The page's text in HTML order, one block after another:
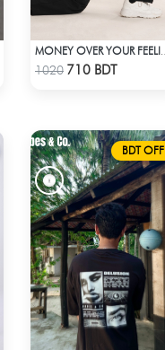
Check Product
1020 710 BDT
BDT OFF